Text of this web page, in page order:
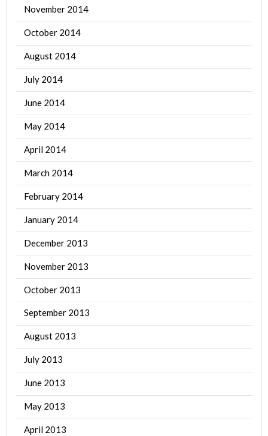
November 2014
October 2014
August 2014
July 2014
June 2014
May 2014
April 2014
March 2014
February 2014
January 2014
December 2013
November 2013
October 2013
September 2013
August 2013
July 2013
June 2013
May 2013
April 2013